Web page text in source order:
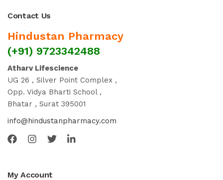
Contact Us
Hindustan Pharmacy
(+91) 9723342488
Atharv Lifescience
UG 26 , Silver Point Complex ,
Opp. Vidya Bharti School ,
Bhatar , Surat 395001
info@hindustanpharmacy.com
My Account